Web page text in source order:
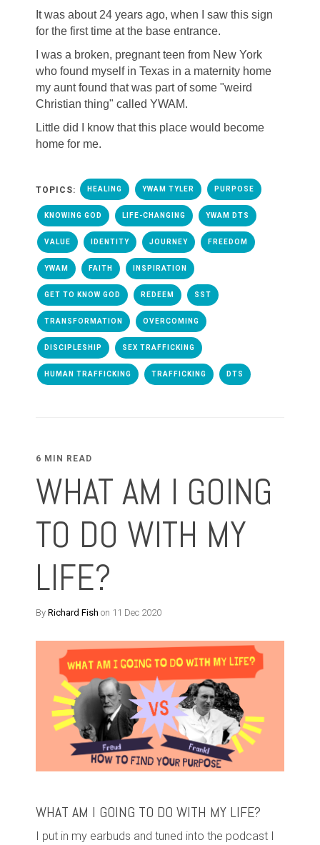
It was about 24 years ago, when I saw this sign
for the first time at the base entrance.
I was a broken, pregnant teen from New York
who found myself in Texas in a maternity home
my aunt found that was part of some "weird
Christian thing" called YWAM.
Little did I know that this place would become
home for me.
TOPICS: HEALING YWAM TYLER PURPOSE
KNOWING GOD LIFE-CHANGING YWAM DTS
VALUE IDENTITY JOURNEY FREEDOM
YWAM FAITH INSPIRATION
GET TO KNOW GOD REDEEM SST
TRANSFORMATION OVERCOMING
DISCIPLESHIP SEX TRAFFICKING
HUMAN TRAFFICKING TRAFFICKING DTS
6 MIN READ
WHAT AM I GOING
TO DO WITH MY
LIFE?
By Richard Fish on 11 Dec 2020
WHAT AM I GOING TO DO WITH MY LIFE?
I put in my earbuds and tuned into the podcast I